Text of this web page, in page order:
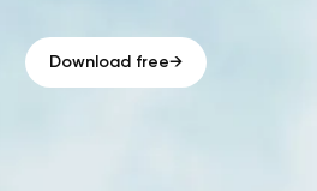
Download free→